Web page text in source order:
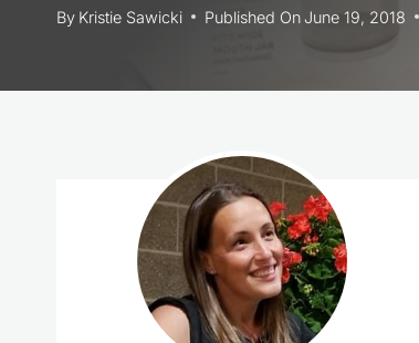
By Kristie Sawicki Published On June 19, 2018